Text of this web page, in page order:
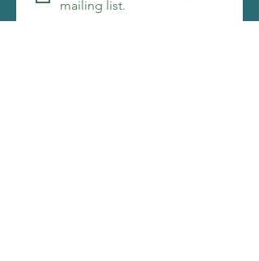
mailing list.